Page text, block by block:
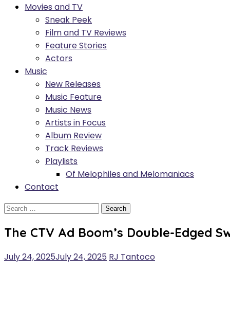
Movies and TV
Sneak Peek
Film and TV Reviews
Feature Stories
Actors
Music
New Releases
Music Feature
Music News
Artists in Focus
Album Review
Track Reviews
Playlists
Of Melophiles and Melomaniacs
Contact
Search
The CTV Ad Boom’s Double-Edged
July 24, 2025July 24, 2025 RJ Tantoco